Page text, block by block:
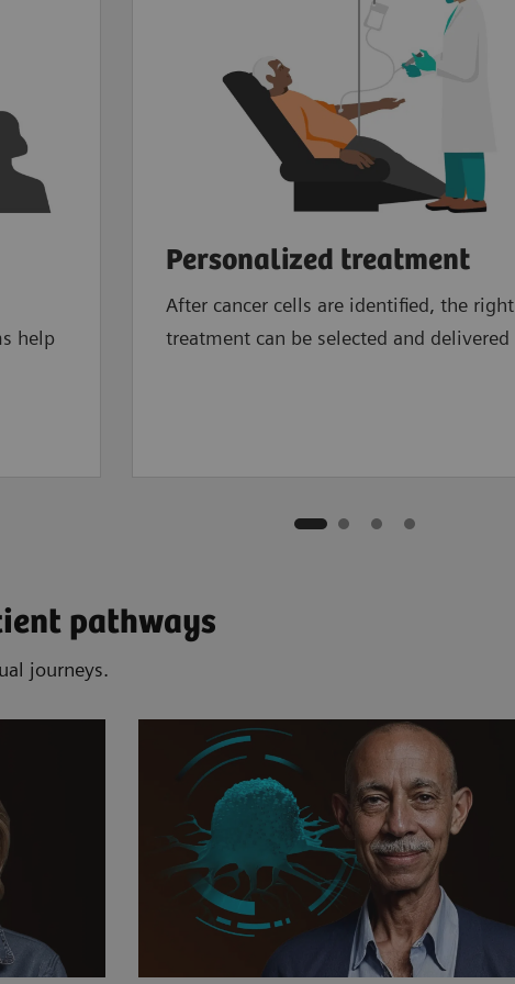
help
Personalized treatment
After cancer cells are identified, the right
treatment can be selected and delivered
pathways
journeys.